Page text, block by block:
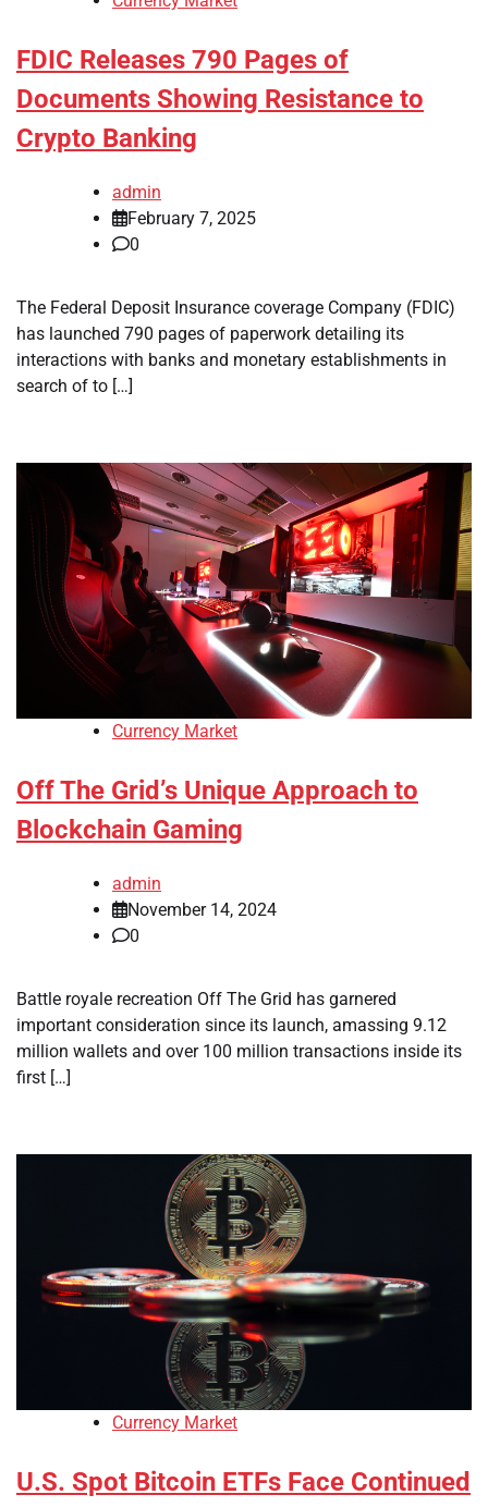
FDIC Releases 790 Pages of
Documents Showing Resistance to
Crypto Banking
admin
February 7, 2025
0
The Federal Deposit Insurance coverage Company (FDIC)
has launched 790 pages of paperwork detailing its
interactions with banks and monetary establishments in
search of to […]
Currency Market
Off The Grid’s Unique Approach to
Blockchain Gaming
admin
November 14, 2024
0
Battle royale recreation Off The Grid has garnered
important consideration since its launch, amassing 9.12
million wallets and over 100 million transactions inside its
first […]
Currency Market
U.S. Spot Bitcoin ETFs Face Continued